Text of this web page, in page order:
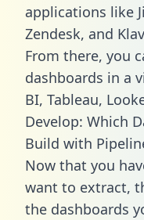
applications like
Zendesk, and
From there, you
dashboards in a
BI, Tableau,
Develop: Which
Build with
Now that you
want to extract,
the dashboards